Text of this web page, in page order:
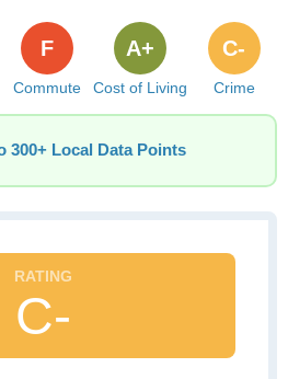
Commute
F
Cost of Living
A+
Crime
C-
300+ Local Data Points
C-